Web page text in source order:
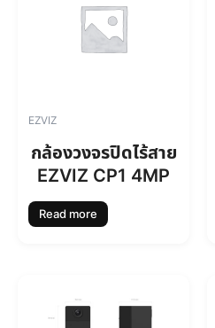
EZVIZ
กล้องวงจรปิดไร้สาย
EZVIZ CP1 4MP
Read more